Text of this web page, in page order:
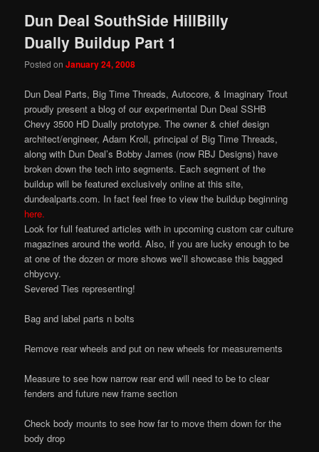
Dun Deal SouthSide HillBilly
Dually Buildup Part 1
Posted onJanuary 24, 2008
Dun Deal Parts, Big Time Threads, Autocore, & Imaginary Trout
proudly present a blog of our experimental Dun Deal SSHB
Chevy 3500 HD Dually prototype. The owner & chief design
architect/engineer, Adam Kroll, principal of Big Time Threads,
along with Dun Deal’s Bobby James (now RBJ Designs) have
broken down the tech into segments. Each segment of the
buildup will be featured exclusively online at this site,
dundealparts.com. In fact feel free to view the buildup beginning
here.
Look for full featured articles with in upcoming custom car culture
magazines around the world. Also, if you are lucky enough to be
at one of the dozen or more shows we’ll showcase this bagged
chbycvy.
Severed Ties representing!
Bag and label parts n bolts
Remove rear wheels and put on new wheels for measurements
Measure to see how narrow rear end will need to be to clear
fenders and future new frame section
Check body mounts to see how far to move them down for the
body drop